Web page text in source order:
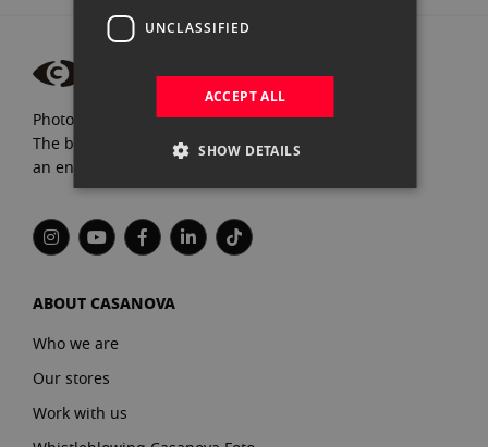
Photograpfy and video specialists since 1972.
The best brands, expert advice, and
an endless passion for Photography.
ABOUT CASANOVA
Who we are
Our stores
Work with us
UNCLASSIFIED
ACCEPT ALL
SHOW DETAILS